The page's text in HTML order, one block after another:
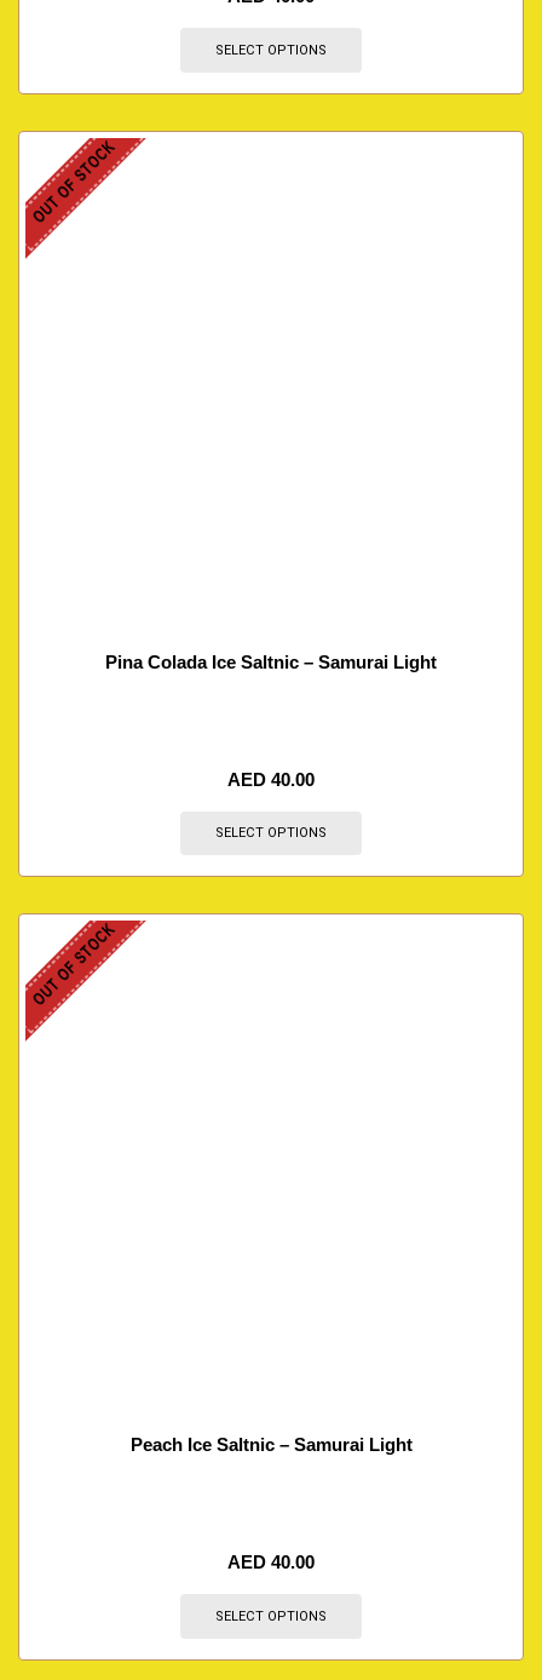
SELECT OPTIONS
OUT OF STOCK
Pina Colada Ice Saltnic – Samurai Light
AED 40.00
SELECT OPTIONS
OUT OF STOCK
Peach Ice Saltnic – Samurai Light
AED 40.00
SELECT OPTIONS